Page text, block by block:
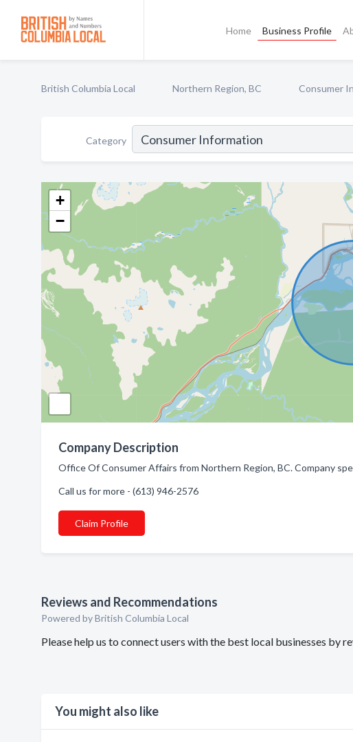
Home Business Profile
British Columbia Local Northern Region, BC Consumer
Category
+
−
Company Description
Office Of Consumer Affairs from Northern Region, BC. Company
Call us for more - (613) 946-2576
Claim Profile
Reviews and Recommendations
Powered by British Columbia Local
Please help us to connect users with the best local businesses by
You might also like